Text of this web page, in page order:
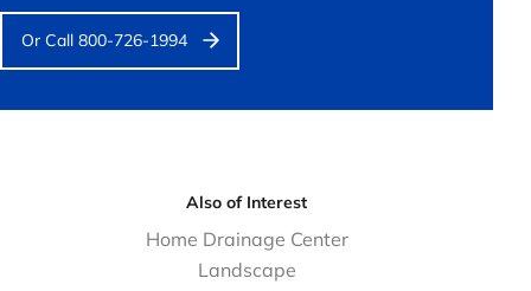
Or Call 800-726-1994
Also of Interest
Home Drainage Center
Landscape